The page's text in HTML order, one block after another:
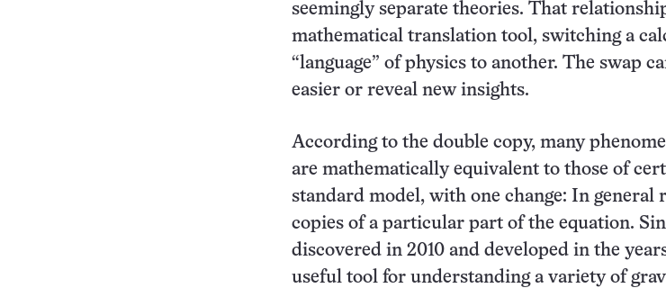
seemingly separate theories. That
mathematical translation tool, switching a
“language” of physics to another. The swap
easier or reveal new insights.
According to the double copy, many
are mathematically equivalent to those of
standard model, with one change: In general
copies of a particular part of the equation.
discovered in 2010 and developed in the
useful tool for understanding a variety of